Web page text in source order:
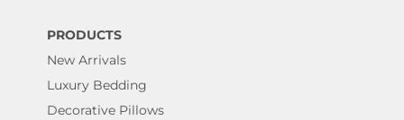
PRODUCTS
New Arrivals
Luxury Bedding
Decorative Pillows